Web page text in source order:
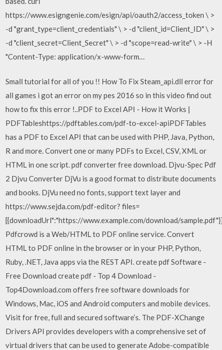
https://www.esigngenie.com/esign/api/oauth2/access_token \ >
-d "grant_type=client_credentials" \ > -d "client_id=Client_ID" \ >
-d "client_secret=Client_Secret" \ > -d "scope=read-write" \ > -H
"Content-Type: application/x-www-form…
Small tutorial for all of you !! How To Fix Steam_api.dll error for
all games i got an error on my pes 2016 so in this video find out
how to fix this error !..PDF to Excel API - How it Works |
PDFTableshttps://pdftables.com/pdf-to-excel-apiPDFTables
has a PDF to Excel API that can be used with PHP, Java, Python,
R and more. Convert one or many PDFs to Excel, CSV, XML or
HTML in one script. pdf converter free download. Djvu-Spec Pdf
2 Djvu Converter DjVu is a good format to distribute documents
and books. DjVu need no fonts, support text layer and
https://www.sejda.com/pdf-editor? files=
[{downloadUrl":"https://www.example.com/download/
Pdfcrowd is a Web/HTML to PDF online service. Convert
HTML to PDF online in the browser or in your PHP, Python,
Ruby, .NET, Java apps via the REST API. create pdf Software -
Free Download create pdf - Top 4 Download -
Top4Download.com offers free software downloads for
Windows, Mac, iOS and Android computers and mobile devices.
Visit for free, full and secured software’s. The PDF-XChange
Drivers API provides developers with a comprehensive set of
virtual drivers that can be used to generate Adobe-compatible